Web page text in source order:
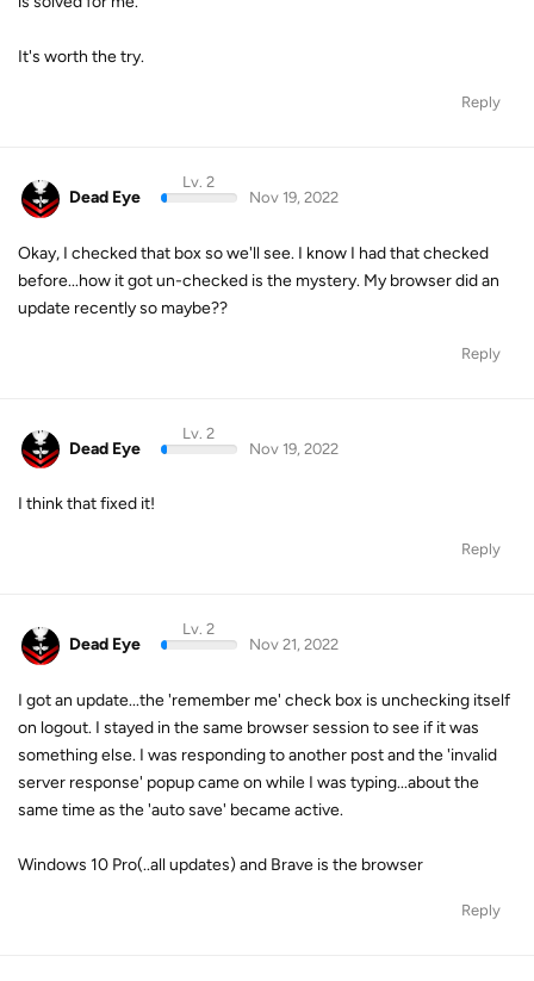
It's worth the try.
Reply
Dead Eye
Lv. 2
Nov 19, 2022
Okay, I checked that box so we'll see. I know I had that checked
before...how it got un-checked is the mystery. My browser did an
update recently so maybe??
Reply
Dead Eye
Lv. 2
Nov 19, 2022
I think that fixed it!
Reply
Dead Eye
Lv. 2
Nov 21, 2022
I got an update...the 'remember me' check box is unchecking itself
on logout. I stayed in the same browser session to see if it was
something else. I was responding to another post and the 'invalid
server response' popup came on while I was typing...about the
same time as the 'auto save' became active.
Windows 10 Pro(..all updates) and Brave is the browser
Reply